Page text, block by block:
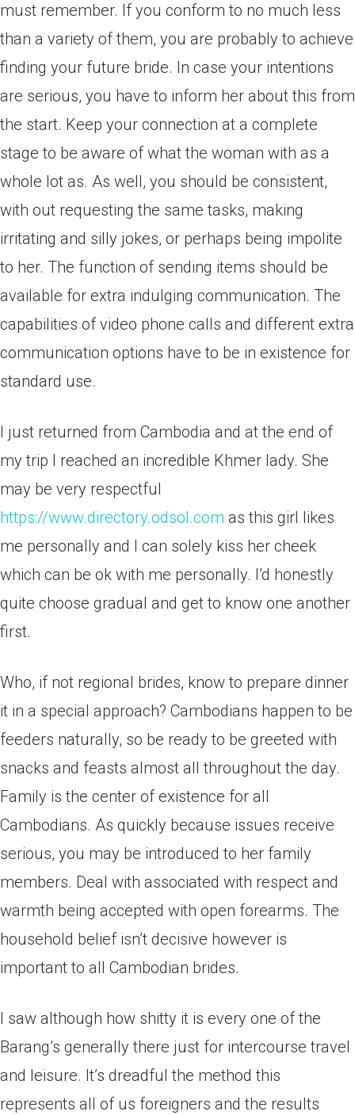
must remember. If you conform to no much less
than a variety of them, you are probably to achieve
finding your future bride. In case your intentions
are serious, you have to inform her about this from
the start. Keep your connection at a complete
stage to be aware of what the woman with as a
whole lot as. As well, you should be consistent,
with out requesting the same tasks, making
irritating and silly jokes, or perhaps being impolite
to her. The function of sending items should be
available for extra indulging communication. The
capabilities of video phone calls and different extra
communication options have to be in existence for
standard use.
I just returned from Cambodia and at the end of
my trip I reached an incredible Khmer lady. She
may be very respectful
https://www.directory.odsol.com as this girl likes
me personally and I can solely kiss her cheek
which can be ok with me personally. I’d honestly
quite choose gradual and get to know one another
first.
Who, if not regional brides, know to prepare dinner
it in a special approach? Cambodians happen to be
feeders naturally, so be ready to be greeted with
snacks and feasts almost all throughout the day.
Family is the center of existence for all
Cambodians. As quickly because issues receive
serious, you may be introduced to her family
members. Deal with associated with respect and
warmth being accepted with open forearms. The
household belief isn’t decisive however is
important to all Cambodian brides.
I saw although how shitty it is every one of the
Barang’s generally there just for intercourse travel
and leisure. It’s dreadful the method this
represents all of us foreigners and the results